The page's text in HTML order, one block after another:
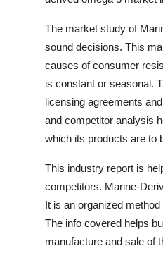
Business
Finance
Real Estate
General
Top 10
How To
The market study of
sound decisions. This
causes of consumer
is constant or seasonal.
licensing agreements
and competitor analysis
which its products are to
This industry report is
competitors. Marine-
It is an organized
The info covered helps
manufacture and sale of